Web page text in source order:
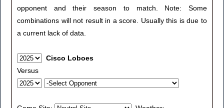
opponent and their season to match. Note: Some
combinations will not result in a score. Usually this is due to
a current lack of data.
Cisco Loboes
Versus